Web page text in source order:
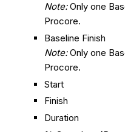
Note:Only one
Procore.
Baseline Finish
Note:Only one
Procore.
Start
Finish
Duration